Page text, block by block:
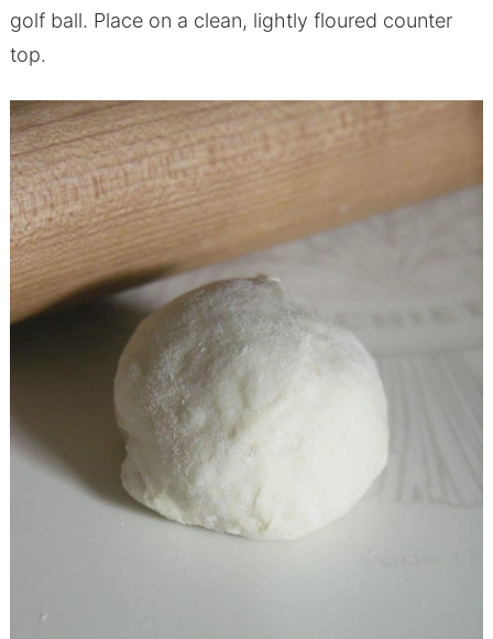
golf ball. Place on a clean, lightly floured counter
top.